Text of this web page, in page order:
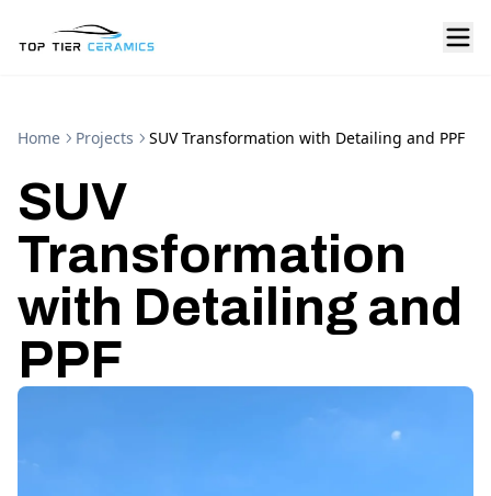
Home Projects SUV Transformation with Detailing and PPF
SUV
Transformation
with Detailing and
PPF